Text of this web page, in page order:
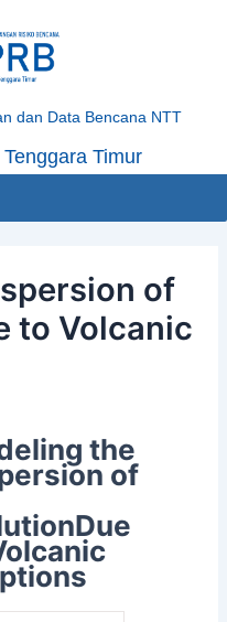
dan Data Bencana NTT
Timur
of
to Volcanic
the
of